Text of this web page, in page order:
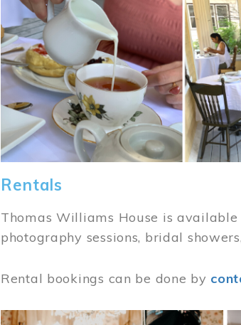
Rentals
Thomas Williams House is
photography sessions, bridal
Rental bookings can be done by
Image